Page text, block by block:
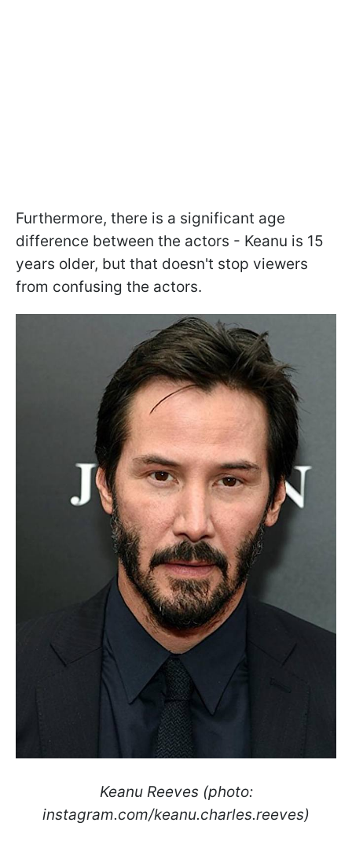
Furthermore, there is a significant age
difference between the actors - Keanu is 15
years older, but that doesn't stop viewers
from confusing the actors.
Keanu Reeves (photo:
instagram.com/keanu.charles.reeves)